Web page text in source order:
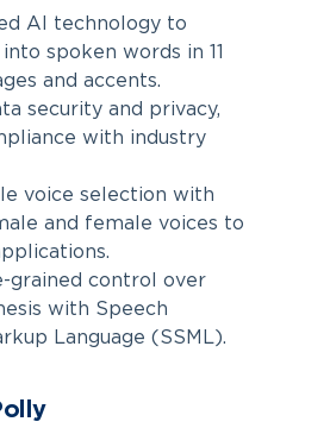
AI technology to
spoken words in 11
and accents.
security and privacy,
with industry
voice selection with
and female voices to
grained control over
with Speech
Language (SSML).